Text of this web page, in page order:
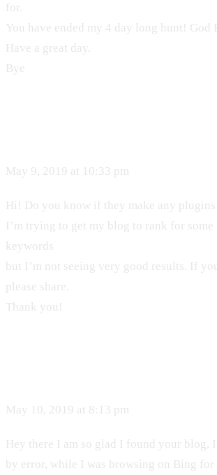
for.
You have ended my 4 day long hunt! God
Have a great day.
Bye
May 9, 2019 at 10:33 pm
Hi! Do you know if they make any plugins
I’m trying to get my blog to rank for some
keywords
but I’m not seeing very good results. If
please share.
Thank you!
May 10, 2019 at 8:13 pm
Hey there I am so glad I found your blog,
by error, while I was browsing on Bing for